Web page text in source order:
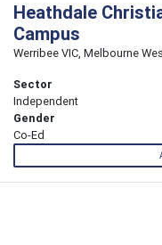
Heathdale
Campus
Werribee VIC, Melbourne
Sector
Independent
Gender
Co-Ed